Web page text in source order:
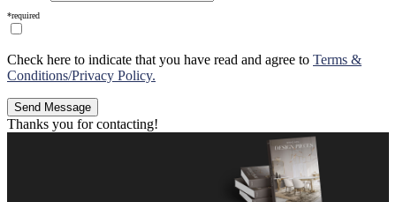
*required
Check here to indicate that you have read and agree to Terms &
Conditions/Privacy Policy.
Thanks you for contacting!